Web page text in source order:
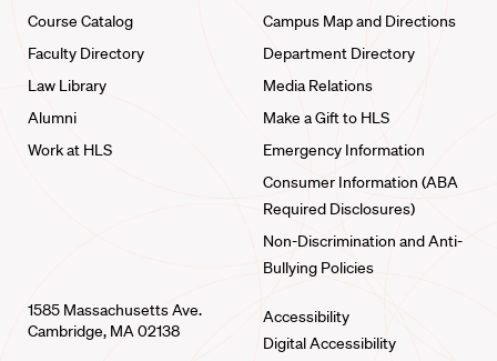
Course Catalog
Faculty Directory
Law Library
Alumni
Work at HLS
Campus Map and Directions
Department Directory
Media Relations
Make a Gift to HLS
Emergency Information
Consumer Information (ABA
Required Disclosures)
Non-Discrimination and Anti-
Bullying Policies
1585 Massachusetts Ave.
Cambridge, MA 02138
Accessibility
Digital Accessibility